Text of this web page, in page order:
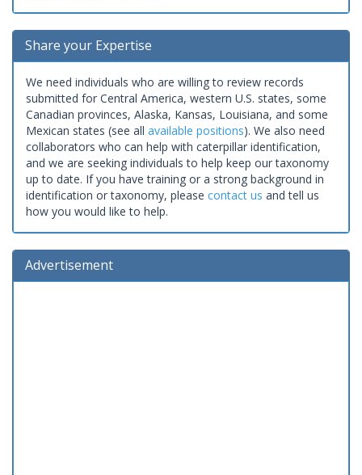
Share your Expertise
We need individuals who are willing to review records
submitted for Central America, western U.S. states, some
Canadian provinces, Alaska, Kansas, Louisiana, and some
Mexican states (see all available positions). We also need
collaborators who can help with caterpillar identification,
and we are seeking individuals to help keep our taxonomy
up to date. If you have training or a strong background in
identification or taxonomy, please contact us and tell us
how you would like to help.
Advertisement